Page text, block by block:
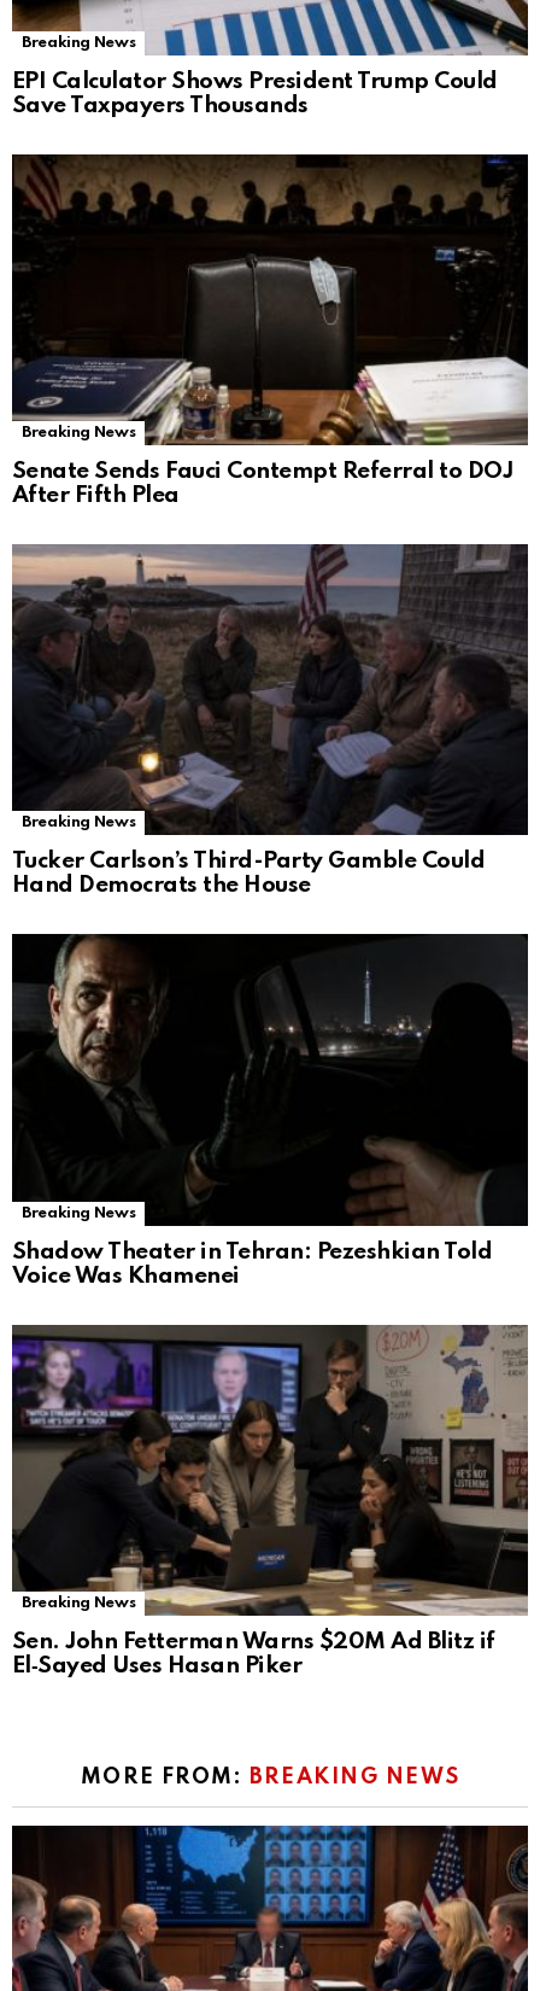
Breaking News
EPI Calculator Shows President Trump Could
Save Taxpayers Thousands
Breaking News
Senate Sends Fauci Contempt Referral to DOJ
After Fifth Plea
Breaking News
Tucker Carlson’s Third-Party Gamble Could
Hand Democrats the House
Breaking News
Shadow Theater in Tehran: Pezeshkian Told
Voice Was Khamenei
Breaking News
Sen. John Fetterman Warns $20M Ad Blitz if
El‑Sayed Uses Hasan Piker
MORE FROM: BREAKING NEWS